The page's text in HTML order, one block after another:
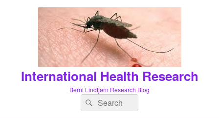
International Health Research
Bernt Lindtjørn Research Blog
Search
for:
Search